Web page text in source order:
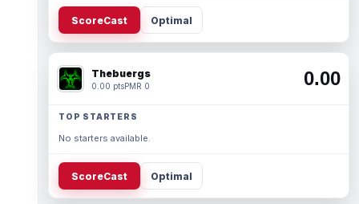
ScoreCast Optimal
Thebuergs
0.00 ptsPMR 0 0.00
TOP STARTERS
No starters available.
ScoreCast Optimal